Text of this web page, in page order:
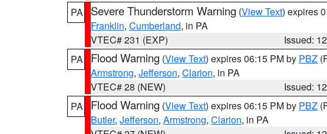
PA
Severe Thunderstorm Warning (View Text) expires
Franklin, Cumberland, in PA
VTEC# 231 (EXP)
Issued:
PA
Flood Warning (View Text) expires 06:15 PM by PBZ
Armstrong, Jefferson, Clarion, in PA
VTEC# 28 (NEW)
Issued:
PA
Flood Warning (View Text) expires 06:15 PM by PBZ
Butler, Jefferson, Armstrong, Clarion, in PA